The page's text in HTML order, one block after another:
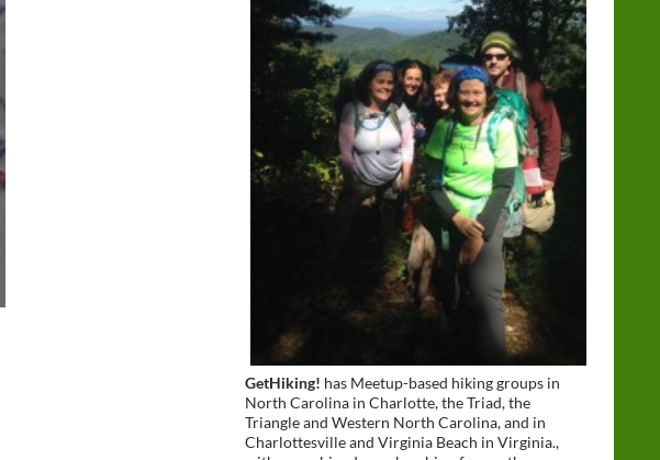
GetHiking! has Meetup-based hiking groups in
North Carolina in Charlotte, the Triad, the
Triangle and Western North Carolina, and in
Charlottesville and Virginia Beach in Virginia.,